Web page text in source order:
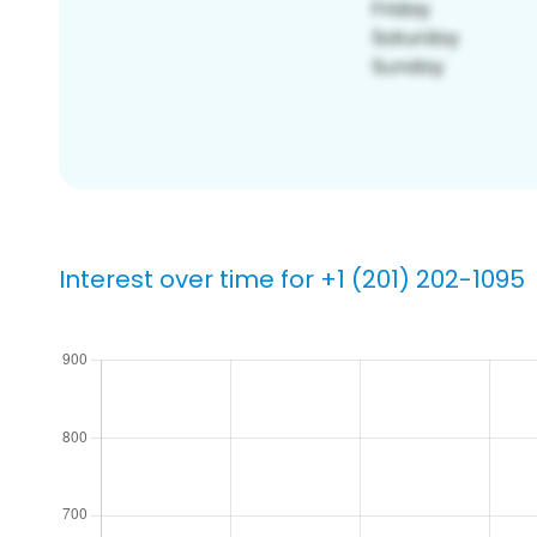
Interest over time for +1 (201) 202-1095